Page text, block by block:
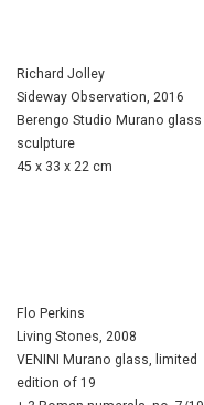
Richard Jolley
Sideway Observation, 2016
Berengo Studio Murano glass
sculpture
45 x 33 x 22 cm
Flo Perkins
Living Stones, 2008
VENINI Murano glass, limited
edition of 19